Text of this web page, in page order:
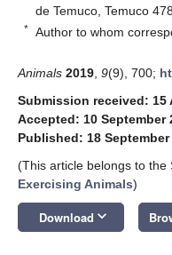
de Temuco, Temuco
* Author to whom
Animals 2019 9(9), 700;
Submission received: 15
Accepted: 10 September
Published: 18 September
(This article belongs to the
Exercising Animals)
Download keyboard_arrow_down